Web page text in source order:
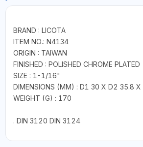
BRAND : LICOTA
ITEM NO.: N4134
ORIGIN : TAIWAN
FINISHED : POLISHED CHROME PLATED
SIZE : 1-1/16"
DIMENSIONS (MM) : D1 30 X D2 35.8
WEIGHT (G) : 170
. DIN 3120 DIN 3124